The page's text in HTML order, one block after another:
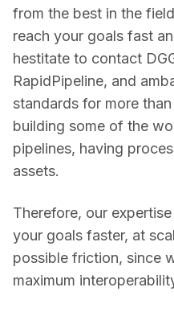
from the best in the
reach your goals fast
hestitate to contact
RapidPipeline, and
standards for more
building some of the
pipelines, having
assets.
Therefore, our
your goals faster, at
possible friction, since
maximum